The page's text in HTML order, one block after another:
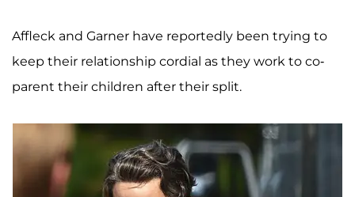
Affleck and Garner have reportedly been trying to
keep their relationship cordial as they work to co-
parent their children after their split.